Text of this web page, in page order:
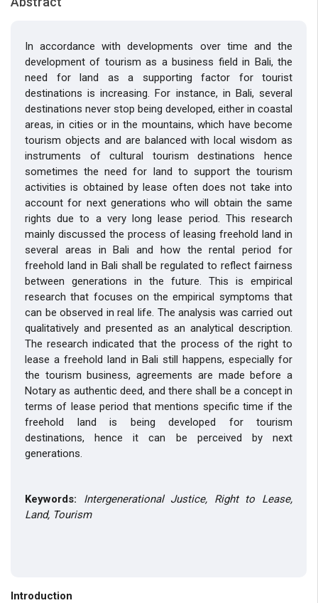
In accordance with developments over time and the
development of tourism as a business field in Bali, the
need for land as a supporting factor for tourist
destinations is increasing. For instance, in Bali, several
destinations never stop being developed, either in coastal
areas, in cities or in the mountains, which have become
tourism objects and are balanced with local wisdom as
instruments of cultural tourism destinations hence
sometimes the need for land to support the tourism
activities is obtained by lease often does not take into
account for next generations who will obtain the same
rights due to a very long lease period. This research
mainly discussed the process of leasing freehold land in
several areas in Bali and how the rental period for
freehold land in Bali shall be regulated to reflect fairness
between generations in the future. This is empirical
research that focuses on the empirical symptoms that
can be observed in real life. The analysis was carried out
qualitatively and presented as an analytical description.
The research indicated that the process of the right to
lease a freehold land in Bali still happens, especially for
the tourism business, agreements are made before a
Notary as authentic deed, and there shall be a concept in
terms of lease period that mentions specific time if the
freehold land is being developed for tourism
destinations, hence it can be perceived by next
generations.
Keywords:
Intergenerational Justice, Right to Lease,
Land, Tourism
Introduction